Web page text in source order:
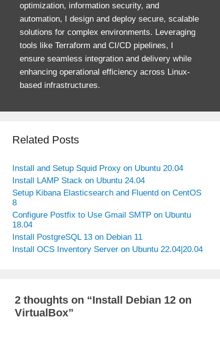
optimization, information security, and
automation, I design and deploy secure, scalable
solutions for complex environments. Leveraging
tools like Terraform and CI/CD pipelines, I
ensure seamless integration and delivery while
enhancing operational efficiency across Linux-
based infrastructures.
Related Posts
Install and Setup Squid Proxy on Ubuntu 20.04
Install LAMP Stack on Ubuntu 24.04
Setup Kibana Elasticsearch and Fluentd on CentOS
8
Configure Postfix to Use Gmail SMTP on Ubuntu
18.04
Install PostgreSQL 13 on Debian 11
Install OCS Inventory Server on Ubuntu 22.04|20.04
2 thoughts on “Install Debian 12 on
VirtualBox”